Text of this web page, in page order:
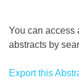
You can access
abstracts by
Export this